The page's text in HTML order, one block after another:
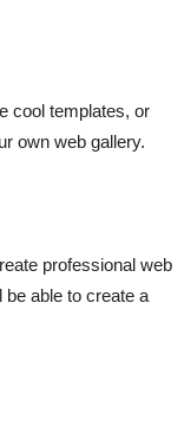
cool templates, or
own web gallery.
professional web
able to create a